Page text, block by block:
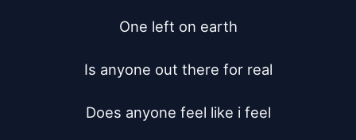
One left on earth
Is anyone out there for real
Does anyone feel like i feel